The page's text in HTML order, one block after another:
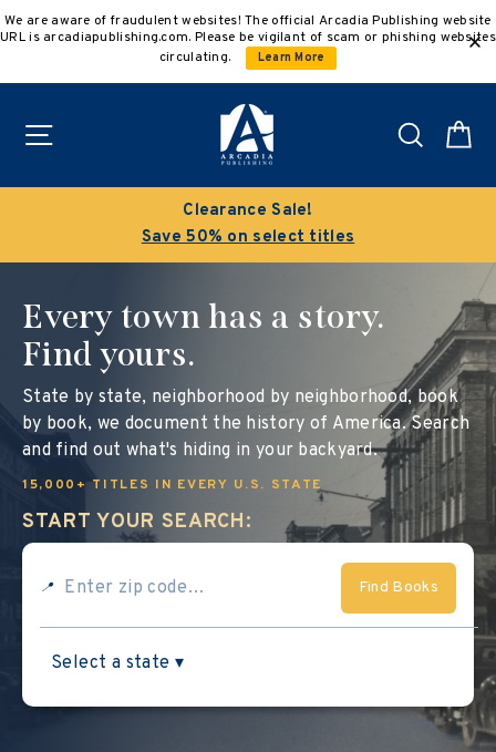
to
We are aware of fraudulent websites! The official Arcadia Publishing website
URL is arcadiapublishing.com. Please be vigilant of scam or phishing websites
circulating.
Learn More
Search
Clearance Sale!
Save 50% on select titles
Every town has a story.
Find yours.
State by state, neighborhood by neighborhood, book
by book, we document the history of America. Search
and find out what's hiding in your backyard.
15,000+ TITLES IN EVERY U.S. STATE
START YOUR SEARCH:
📍 Find Books
This section doesn’t currently include any content. Add content to this